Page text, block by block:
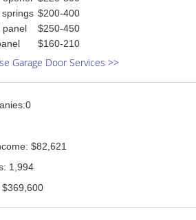
$200-400
panel
$250-450
$160-210
Garage Door Services >>
$82,621
1,994
$369,600